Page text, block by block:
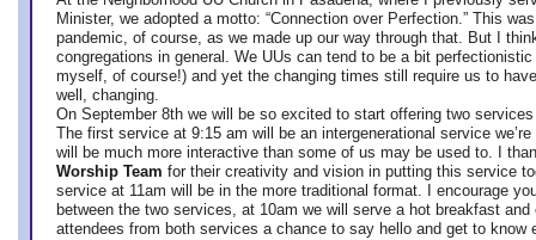
Minister, we adopted a motto: “Connection over Perfection.” This
pandemic, of course, as we made up our way through that. But I
congregations in general. We UUs can tend to be a bit
myself, of course!) and yet the changing times still require us to
well, changing.
On September 8th we will be so excited to start offering two
The first service at 9:15 am will be an intergenerational service we’re
will be much more interactive than some of us may be used to. I
Worship Team for their creativity and vision in putting this service
service at 11am will be in the more traditional format. I encourage
between the two services, at 10am we will serve a hot breakfast
attendees from both services a chance to say hello and get to know